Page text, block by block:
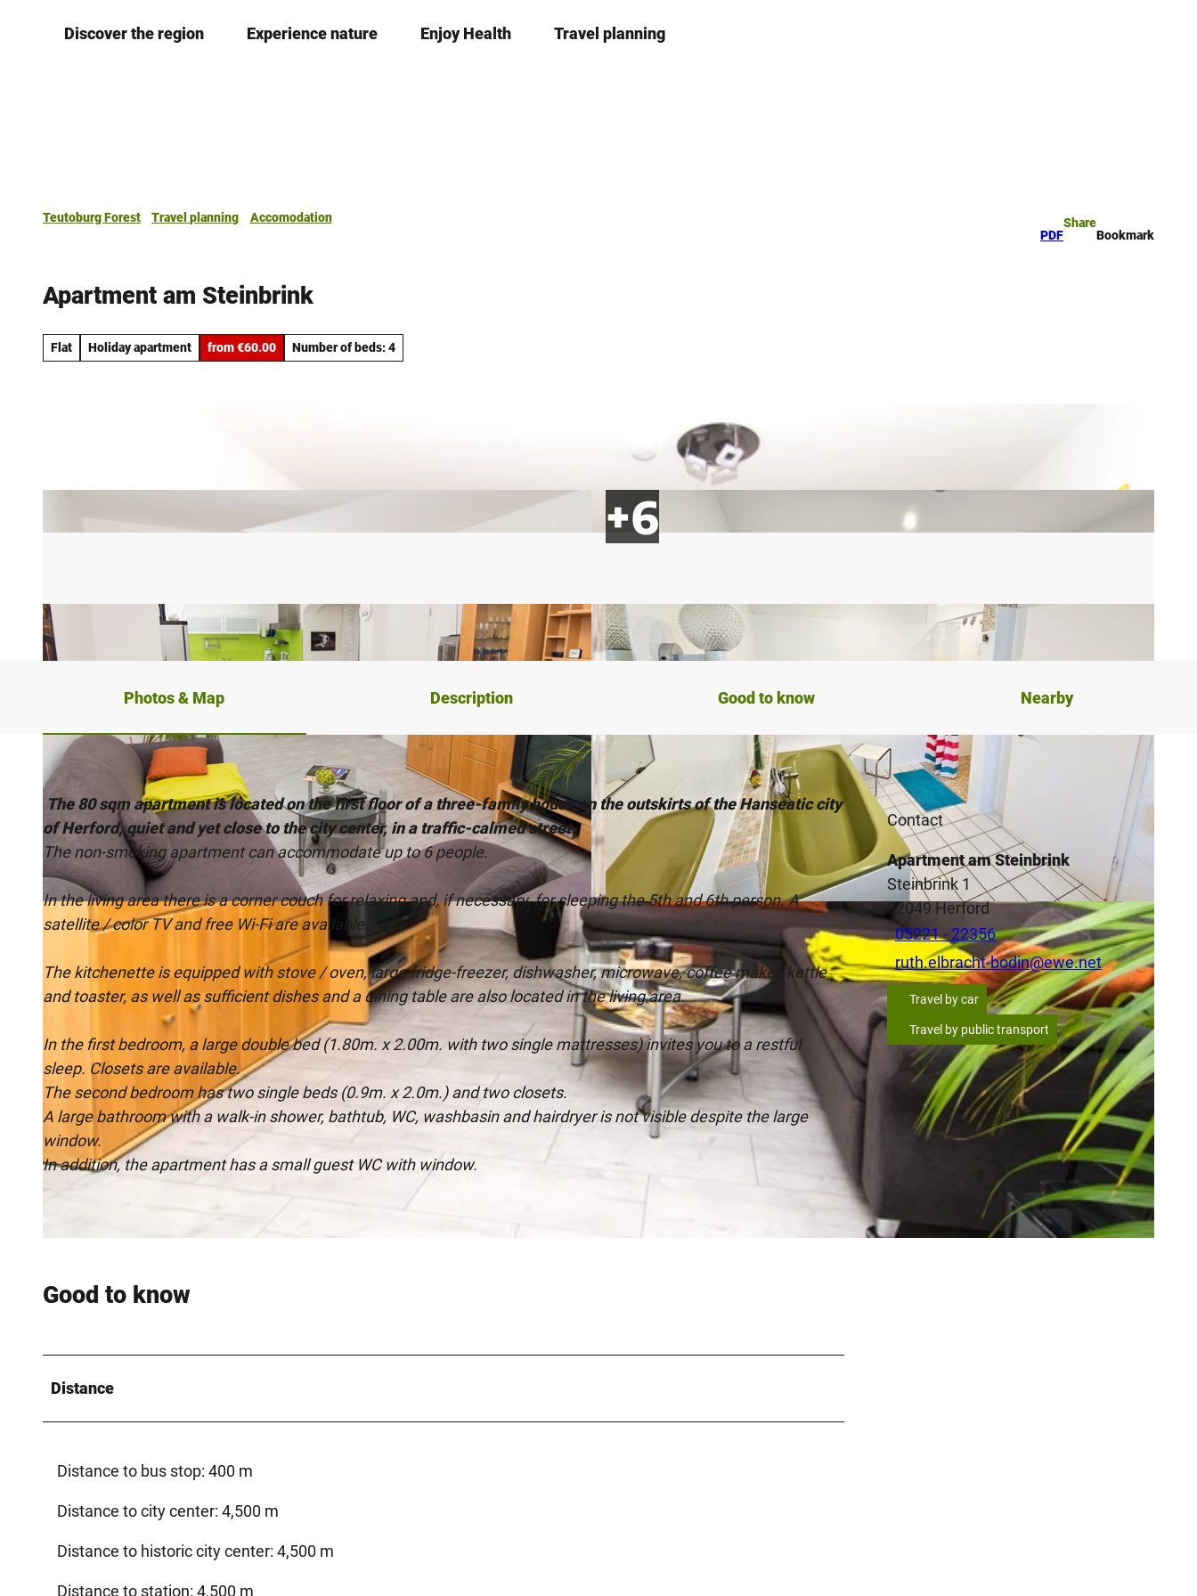
Discover the region Experience nature Enjoy Health Travel planning
Teutoburg Forest Travel planning
Accomodation
PDF
Share
Bookmark
Apartment am Steinbrink
Flat Holiday apartment from €60.00 Number of beds: 4
© MABO | CC-BY-SA © CC-BY-SA
Photos & Map Description Good to know Nearby
The 80 sqm apartment is located on the first floor of a three-family house on the outskirts of the Hanseatic city
of Herford, quiet and yet close to the city center, in a traffic-calmed street.
The non-smoking apartment can accommodate up to 6 people.
In the living area there is a corner couch for relaxing and, if necessary, for sleeping the 5th and 6th person. A
satellite / color TV and free Wi-Fi are available.
The kitchenette is equipped with stove / oven, large fridge-freezer, dishwasher, microwave, coffee maker, kettle
and toaster, as well as sufficient dishes and a dining table are also located in the living area.
In the first bedroom, a large double bed (1.80m. x 2.00m. with two single mattresses) invites you to a restful
sleep. Closets are available.
The second bedroom has two single beds (0.9m. x 2.0m.) and two closets.
A large bathroom with a walk-in shower, bathtub, WC, washbasin and hairdryer is not visible despite the large
window.
In addition, the apartment has a small guest WC with window.
Good to know
Distance
Distance to bus stop: 400 m
Distance to city center: 4,500 m
Distance to historic city center: 4,500 m
Distance to station: 4,500 m
Contact
Apartment am Steinbrink
Steinbrink 1
32049Herford
05221 - 22356
ruth.elbracht-bodin@ewe.net
Travel by car
Travel by public transport